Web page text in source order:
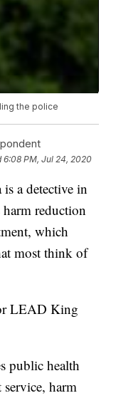
the police
6:08 PM, Jul 24, 2020
a detective in
reduction
which
most think of
LEAD King
public health
harm